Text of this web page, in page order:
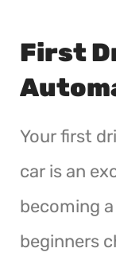
First
Your first
car is an
becoming
beginners